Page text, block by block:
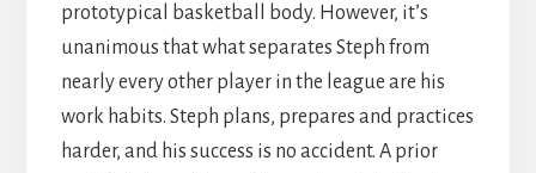
prototypical basketball body. However, it’s
unanimous that what separates Steph from
nearly every other player in the league are his
work habits. Steph plans, prepares and practices
harder, and his success is no accident. A prior